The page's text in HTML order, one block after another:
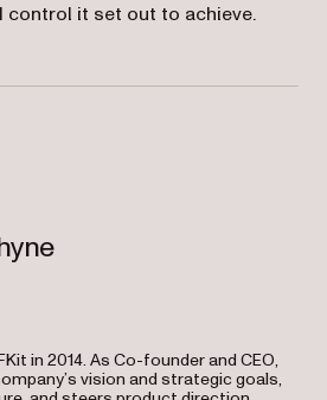
control it set out to achieve.
in 2014. As Co-founder and CEO,
vision and strategic goals,